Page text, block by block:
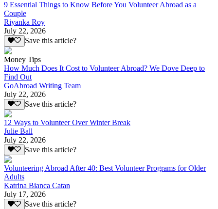
9 Essential Things to Know Before You Volunteer Abroad as a
Couple
Riyanka Roy
July 22, 2026
Save this article?
Money Tips
How Much Does It Cost to Volunteer Abroad? We Dove Deep to
Find Out
GoAbroad Writing Team
July 22, 2026
Save this article?
12 Ways to Volunteer Over Winter Break
Julie Ball
July 22, 2026
Save this article?
Volunteering Abroad After 40: Best Volunteer Programs for Older
Adults
Katrina Bianca Catan
July 17, 2026
Save this article?